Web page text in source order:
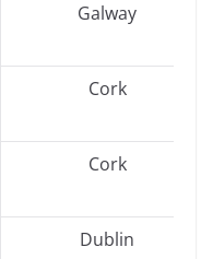
Galway
Cork
Cork
Dublin